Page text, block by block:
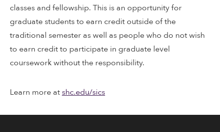
classes and fellowship. This is an opportunity for
graduate students to earn credit outside of the
traditional semester as well as people who do not wish
to earn credit to participate in graduate level
coursework without the responsibility.
Learn more atshc.edu/sics